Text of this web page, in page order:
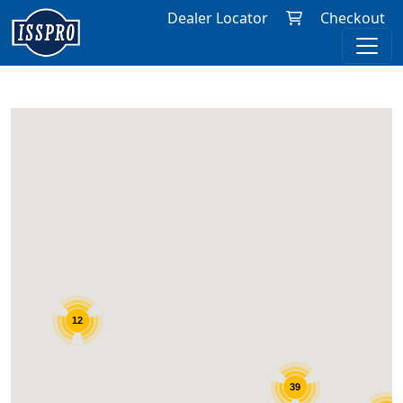
Dealer Locator Checkout
39
12
39
12